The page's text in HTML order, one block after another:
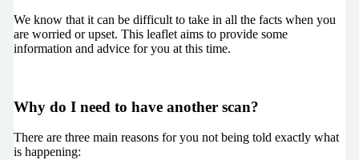
We know that it can be difficult to take in all the facts when you
are worried or upset. This leaflet aims to provide some
information and advice for you at this time.
Why do I need to have another scan?
There are three main reasons for you not being told exactly what
is happening: